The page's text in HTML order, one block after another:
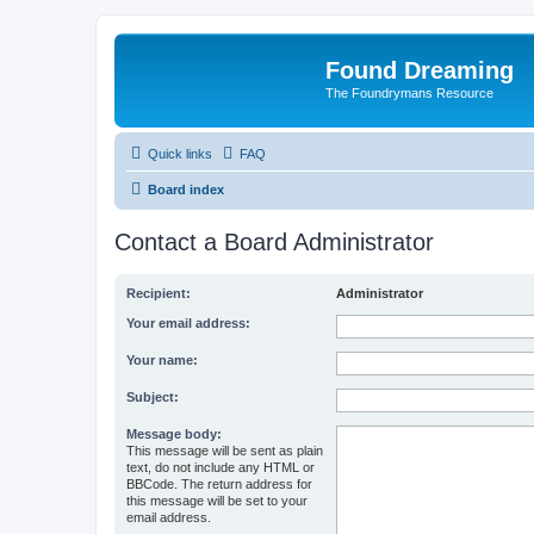
Found Dreaming
The Foundrymans Resource
Quick links FAQ
Board index
Contact a Board Administrator
Recipient: Administrator
Your email address:
Your name:
Subject:
Message body:
This message will be sent as plain
text, do not include any HTML or
BBCode. The return address for
this message will be set to your
email address.